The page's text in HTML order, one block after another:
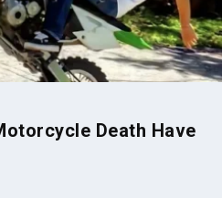
Death Have